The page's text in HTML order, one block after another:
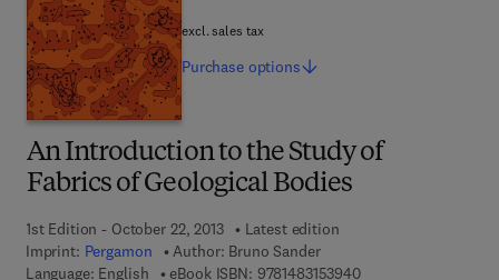
An Introduction to the Study of
Fabrics of Geological Bodies
1st Edition - October 22, 2013
Latest edition
Imprint: Pergamon Author: Bruno Sander
Language: English
eBook ISBN: 97814831539409 7 8 - 1 - 4 8 3 1 -
excl. sales tax
Purchase options